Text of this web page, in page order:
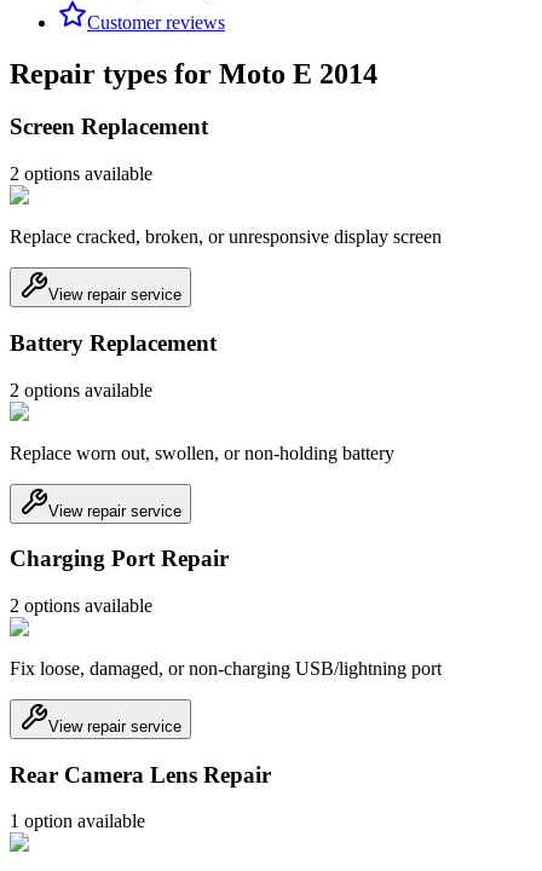
Customer reviews
Repair types for Moto E 2014
Screen Replacement
2 options available
Replace cracked, broken, or unresponsive display screen
View repair service
Battery Replacement
2 options available
Replace worn out, swollen, or non-holding battery
View repair service
Charging Port Repair
2 options available
Fix loose, damaged, or non-charging USB/lightning port
View repair service
Rear Camera Lens Repair
1 option available